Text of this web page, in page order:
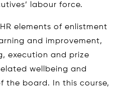
labour force.
elements of enlistment
and improvement,
execution and prize
wellbeing and
the board. In this course,